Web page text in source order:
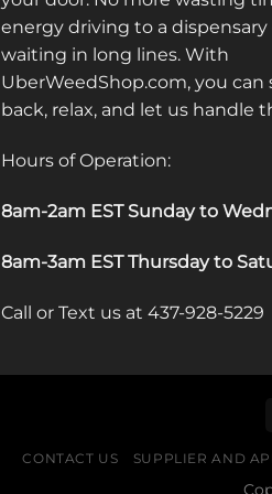
energy driving to a dispensary
waiting in long lines. With
UberWeedShop.com, you can
back, relax, and let us handle
Hours of Operation:
8am-2am EST Sunday to
8am-3am EST Thursday to
Call or Text us at 437-928-5229
CONTACT US SUPPLIER AND